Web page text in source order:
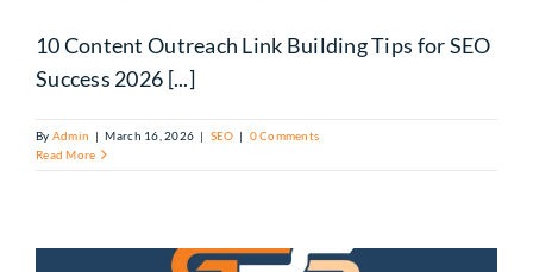
10 Content Outreach Link Building Tips for SEO
Success 2026 [...]
By Admin | March 16, 2026 | SEO | 0 Comments
Read More